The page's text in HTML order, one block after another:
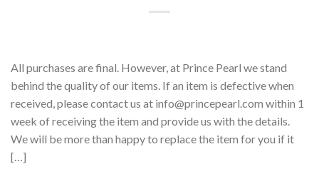
All purchases are final. However, at Prince Pearl we stand
behind the quality of our items. If an item is defective when
received, please contact us at info@princepearl.com within 1
week of receiving the item and provide us with the details.
We will be more than happy to replace the item for you if it
[…]